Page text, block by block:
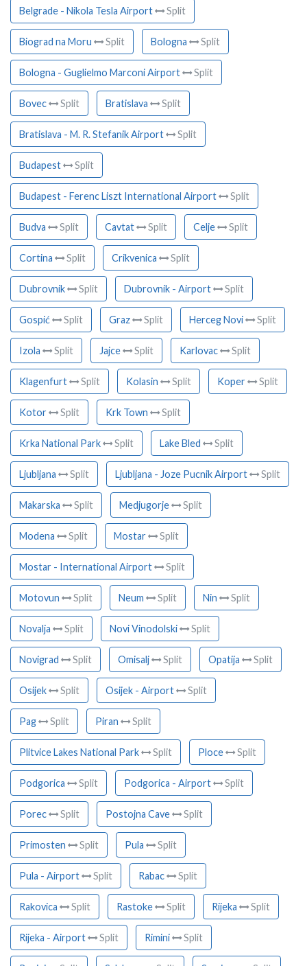
Belgrade - Nikola Tesla Airport Split
Biograd na Moru Split Bologna Split
Bologna - Guglielmo Marconi Airport Split
Bovec Split Bratislava Split
Bratislava - M. R. Stefanik Airport Split
Budapest Split
Budapest - Ferenc Liszt International Airport Split
Budva Split Cavtat Split Celje Split
Cortina Split Crikvenica Split
Dubrovnik Split Dubrovnik - Airport Split
Gospić Split Graz Split Herceg Novi Split
Izola Split Jajce Split Karlovac Split
Klagenfurt Split Kolasin Split Koper Split
Kotor Split Krk Town Split
Krka National Park Split Lake Bled Split
Ljubljana Split Ljubljana - Joze Pucnik Airport Split
Makarska Split Medjugorje Split
Modena Split Mostar Split
Mostar - International Airport Split
Motovun Split Neum Split Nin Split
Novalja Split Novi Vinodolski Split
Novigrad Split Omisalj Split Opatija Split
Osijek Split Osijek - Airport Split
Pag Split Piran Split
Plitvice Lakes National Park Split Ploce Split
Podgorica Split Podgorica - Airport Split
Porec Split Postojna Cave Split
Primosten Split Pula Split
Pula - Airport Split Rabac Split
Rakovica Split Rastoke Split Rijeka Split
Rijeka - Airport Split Rimini Split